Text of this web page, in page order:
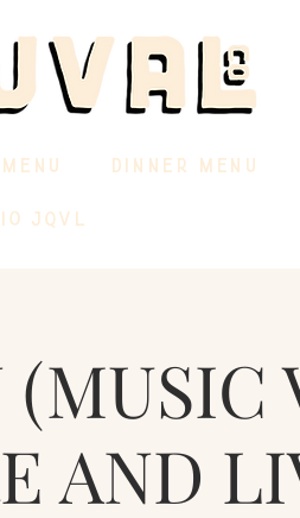
DINNER MENU
JQVL
AND